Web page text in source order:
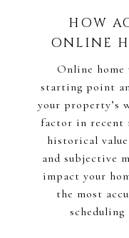
HOW
ONLINE
Online home
starting point
your property’s
factor in recent
historical
and subjective
impact your
the most